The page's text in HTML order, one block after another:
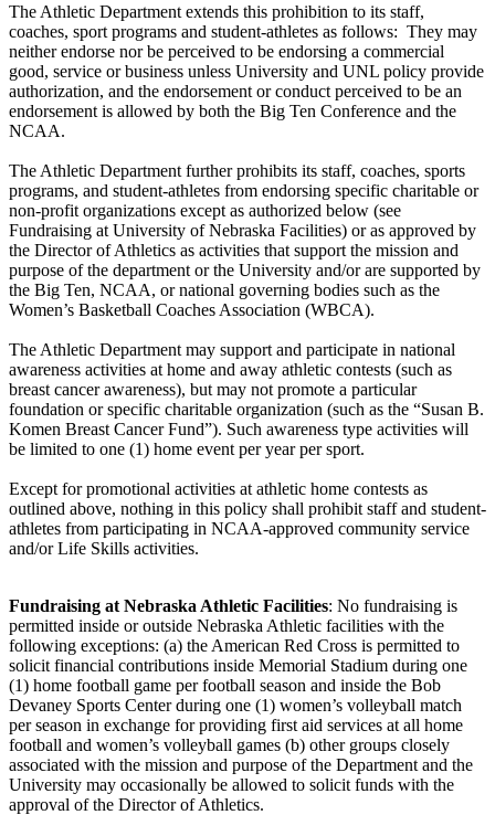
The Athletic Department extends this prohibition to its staff,
coaches, sport programs and student-athletes as follows: They may
neither endorse nor be perceived to be endorsing a commercial
good, service or business unless University and UNL policy provide
authorization, and the endorsement or conduct perceived to be an
endorsement is allowed by both the Big Ten Conference and the
NCAA.
The Athletic Department further prohibits its staff, coaches, sports
programs, and student-athletes from endorsing specific charitable or
non-profit organizations except as authorized below (see
Fundraising at University of Nebraska Facilities) or as approved by
the Director of Athletics as activities that support the mission and
purpose of the department or the University and/or are supported by
the Big Ten, NCAA, or national governing bodies such as the
Women’s Basketball Coaches Association (WBCA).
The Athletic Department may support and participate in national
awareness activities at home and away athletic contests (such as
breast cancer awareness), but may not promote a particular
foundation or specific charitable organization (such as the “Susan B.
Komen Breast Cancer Fund”). Such awareness type activities will
be limited to one (1) home event per year per sport.
Except for promotional activities at athletic home contests as
outlined above, nothing in this policy shall prohibit staff and student-
athletes from participating in NCAA-approved community service
and/or Life Skills activities.
Fundraising at Nebraska Athletic Facilities: No fundraising is
permitted inside or outside Nebraska Athletic facilities with the
following exceptions: (a) the American Red Cross is permitted to
solicit financial contributions inside Memorial Stadium during one
(1) home football game per football season and inside the Bob
Devaney Sports Center during one (1) women’s volleyball match
per season in exchange for providing first aid services at all home
football and women’s volleyball games (b) other groups closely
associated with the mission and purpose of the Department and the
University may occasionally be allowed to solicit funds with the
approval of the Director of Athletics.